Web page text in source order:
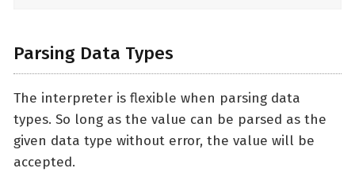
Parsing Data Types
The interpreter is flexible when parsing data
types. So long as the value can be parsed as the
given data type without error, the value will be
accepted.